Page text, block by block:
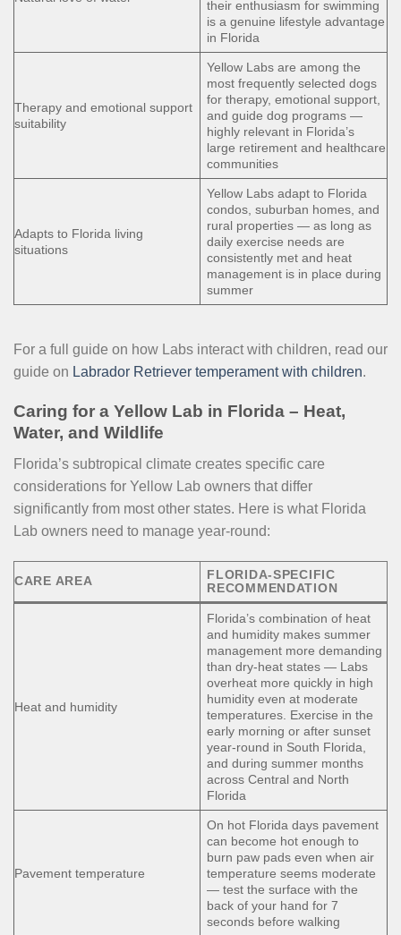
their enthusiasm for swimming
is a genuine lifestyle advantage
in Florida
Therapy and emotional support
suitability
Yellow Labs are among the
most frequently selected dogs
for therapy, emotional support,
and guide dog programs —
highly relevant in Florida’s
large retirement and healthcare
communities
Adapts to Florida living
situations
Yellow Labs adapt to Florida
condos, suburban homes, and
rural properties — as long as
daily exercise needs are
consistently met and heat
management is in place during
summer
For a full guide on how Labs interact with children, read our
guide on Labrador Retriever temperament with children.
Caring for a Yellow Lab in Florida – Heat,
Water, and Wildlife
Florida’s subtropical climate creates specific care
considerations for Yellow Lab owners that differ
significantly from most other states. Here is what Florida
Lab owners need to manage year-round:
CARE AREA
FLORIDA-SPECIFIC
RECOMMENDATION
Heat and humidity
Florida’s combination of heat
and humidity makes summer
management more demanding
than dry-heat states — Labs
overheat more quickly in high
humidity even at moderate
temperatures. Exercise in the
early morning or after sunset
year-round in South Florida,
and during summer months
across Central and North
Florida
Pavement temperature
On hot Florida days pavement
can become hot enough to
burn paw pads even when air
temperature seems moderate
— test the surface with the
back of your hand for 7
seconds before walking